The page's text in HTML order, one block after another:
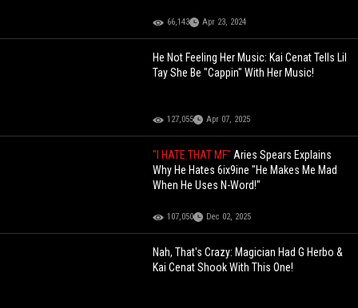
66,143 Apr 23, 2024
He Not Feeling Her Music: Kai Cenat Tells Lil
Tay She Be "Cappin" With Her Music!
127,055 Apr 07, 2025
"I HATE THAT MF"Aries Spears Explains
Why He Hates 6ix9ine "He Makes Me Mad
When He Uses N-Word!"
107,050 Dec 02, 2025
Nah, That's Crazy: Magician Had G Herbo &
Kai Cenat Shook With This One!